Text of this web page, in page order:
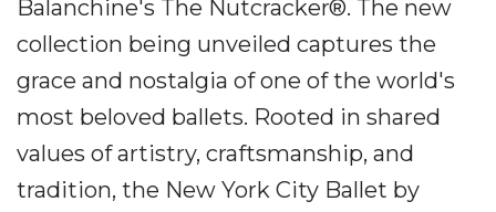
Balanchine's The Nutcracker®. The new
collection being unveiled captures the
grace and nostalgia of one of the world's
most beloved ballets. Rooted in shared
values of artistry, craftsmanship, and
tradition, the New York City Ballet by